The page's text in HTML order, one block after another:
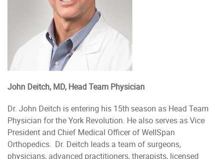
John Deitch, MD, Head Team Physician
Dr. John Deitch is entering his 15th season as Head Team
Physician for the York Revolution. He also serves as Vice
President and Chief Medical Officer of WellSpan
Orthopedics. Dr. Deitch leads a team of surgeons,
physicians, advanced practitioners, therapists, licensed